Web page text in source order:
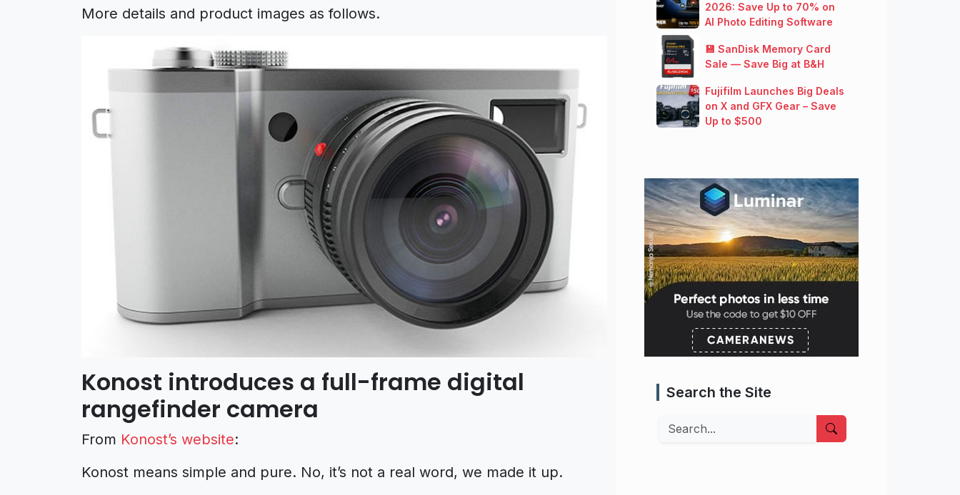
More details and product images as follows.
Konost introduces a full-frame digital
rangefinder camera
From Konost’s website:
Konost means simple and pure. No, it’s not a real word, we made it up.
2026: Save Up to 70% on
AI Photo Editing Software
💾 SanDisk Memory Card
Sale — Save Big at B&H
Fujifilm Launches Big Deals
on X and GFX Gear – Save
Up to $500
Search the Site
Search